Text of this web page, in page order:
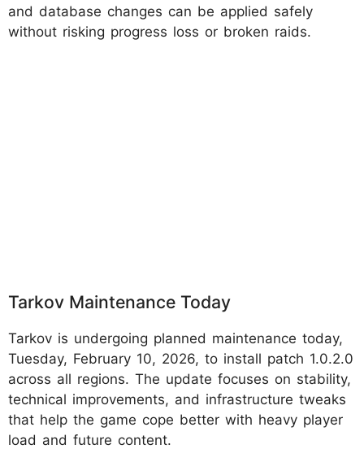
and database changes can be applied safely
without risking progress loss or broken raids.
Tarkov Maintenance Today
Tarkov is undergoing planned maintenance today,
Tuesday, February 10, 2026, to install patch 1.0.2.0
across all regions. The update focuses on stability,
technical improvements, and infrastructure tweaks
that help the game cope better with heavy player
load and future content.